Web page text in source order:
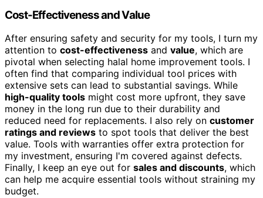
Cost-Effectiveness and Value
After ensuring safety and security for my tools, I turn my
attention to cost-effectiveness and value, which are
pivotal when selecting halal home improvement tools. I
often find that comparing individual tool prices with
extensive sets can lead to substantial savings. While
high-quality tools might cost more upfront, they save
money in the long run due to their durability and
reduced need for replacements. I also rely on customer
ratings and reviews to spot tools that deliver the best
value. Tools with warranties offer extra protection for
my investment, ensuring I'm covered against defects.
Finally, I keep an eye out for sales and discounts, which
can help me acquire essential tools without straining my
budget.